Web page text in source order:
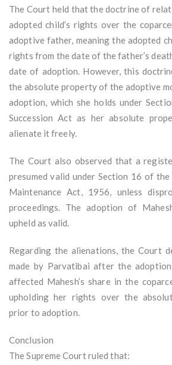
The Court held that the doctrine of
adopted child’s rights over the
adoptive father, meaning the adopted
rights from the date of the father’s
date of adoption. However, this
the absolute property of the adoptive
adoption, which she holds under
Succession Act as her absolute
alienate it freely.
The Court also observed that a
presumed valid under Section 16 of
Maintenance Act, 1956, unless
proceedings. The adoption of
upheld as valid.
Regarding the alienations, the Court
made by Parvatibai after the
affected Mahesh’s share in the
upholding her rights over the
prior to adoption.
Conclusion
The Supreme Court ruled that: